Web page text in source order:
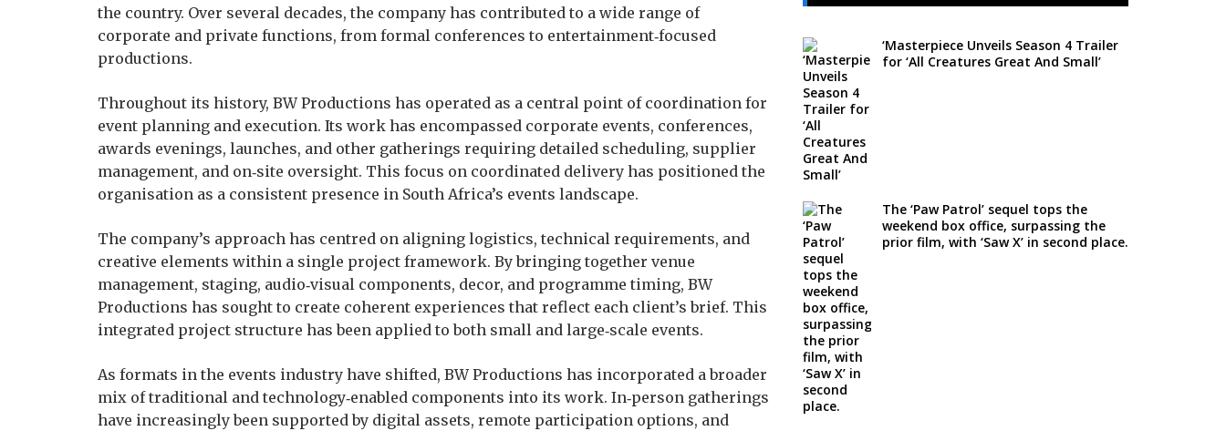
the country. Over several decades, the company has contributed to a wide range of
corporate and private functions, from formal conferences to entertainment‑focused
productions.
Throughout its history, BW Productions has operated as a central point of coordination for
event planning and execution. Its work has encompassed corporate events, conferences,
awards evenings, launches, and other gatherings requiring detailed scheduling, supplier
management, and on‑site oversight. This focus on coordinated delivery has positioned the
organisation as a consistent presence in South Africa’s events landscape.
The company’s approach has centred on aligning logistics, technical requirements, and
creative elements within a single project framework. By bringing together venue
management, staging, audio‑visual components, decor, and programme timing, BW
Productions has sought to create coherent experiences that reflect each client’s brief. This
integrated project structure has been applied to both small and large‑scale events.
As formats in the events industry have shifted, BW Productions has incorporated a broader
mix of traditional and technology‑enabled components into its work. In‑person gatherings
have increasingly been supported by digital assets, remote participation options, and
‘Masterpiece Unveils Season 4 Trailer
for ‘All Creatures Great And Small’
The ‘Paw Patrol’ sequel tops the
weekend box office, surpassing the
prior film, with ‘Saw X’ in second place.